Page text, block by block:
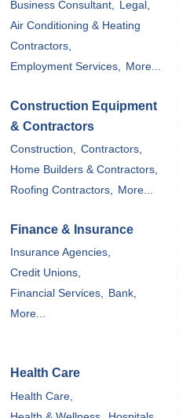
Business Consultant, Legal,
Air Conditioning & Heating
Contractors,
Employment Services, More...
Construction Equipment
& Contractors
Construction, Contractors,
Home Builders & Contractors,
Roofing Contractors, More...
Finance & Insurance
Insurance Agencies,
Credit Unions,
Financial Services, Bank,
More...
Health Care
Health Care,